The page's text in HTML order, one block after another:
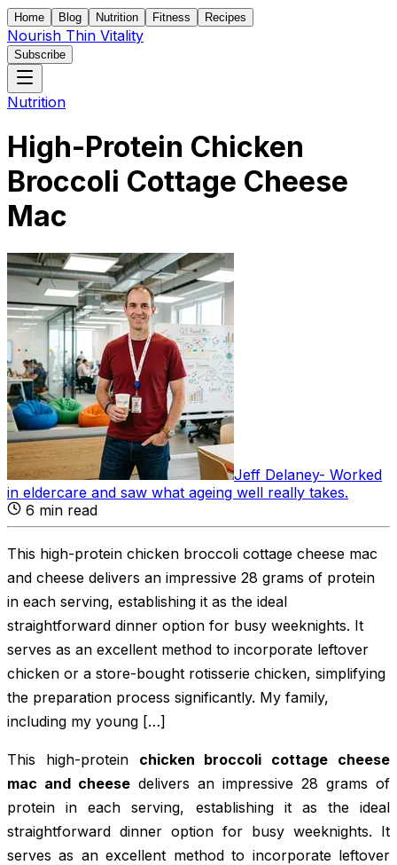
Home Blog Nutrition Fitness Recipes
Nourish Thin Vitality
Subscribe
Nutrition
High-Protein Chicken
Broccoli Cottage Cheese
Mac
Jeff Delaney- Worked
in eldercare and saw what ageing well really takes.
6 min read
This high-protein chicken broccoli cottage cheese mac
and cheese delivers an impressive 28 grams of protein
in each serving, establishing it as the ideal
straightforward dinner option for busy weeknights. It
serves as an excellent method to incorporate leftover
chicken or a store-bought rotisserie chicken, simplifying
the preparation process significantly. My family,
including my young […]
This high-protein chicken broccoli cottage cheese
mac and cheese delivers an impressive 28 grams of
protein in each serving, establishing it as the ideal
straightforward dinner option for busy weeknights. It
serves as an excellent method to incorporate leftover